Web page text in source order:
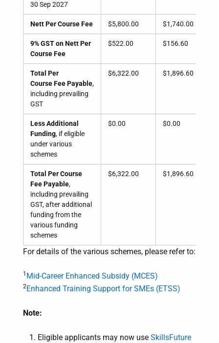
30 Sep 2027
Nett Per Course Fee $5,800.00 $1,740.00
9% GST on Nett Per
Course Fee
$522.00 $156.60
Total Per
Course Fee Payable,
including prevailing
GST
$6,322.00 $1,896.60
Less Additional
Funding, if eligible
under various
schemes
$0.00 $0.00
Total Per Course
Fee Payable,
including prevailing
GST, after additional
funding from the
various funding
schemes
$6,322.00 $1,896.60
For details of the various schemes, please refer to:
1 Mid-Career Enhanced Subsidy (MCES)
2Enhanced Training Support for SMEs (ETSS)
Note:
Eligible applicants may now use SkillsFuture